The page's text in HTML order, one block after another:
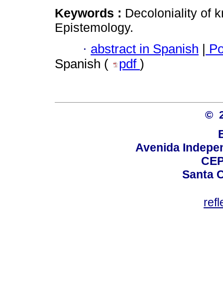
Keywords : Decoloniality of
Epistemology.
· abstract in Spanish |
Spanish (
pdf )
©
Avenida
Santa